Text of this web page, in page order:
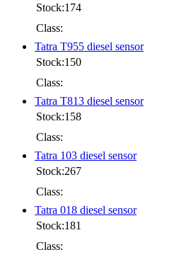
Stock:174
Class:
Tatra T955 diesel sensor
Stock:150
Class:
Tatra T813 diesel sensor
Stock:158
Class:
Tatra 103 diesel sensor
Stock:267
Class:
Tatra 018 diesel sensor
Stock:181
Class: